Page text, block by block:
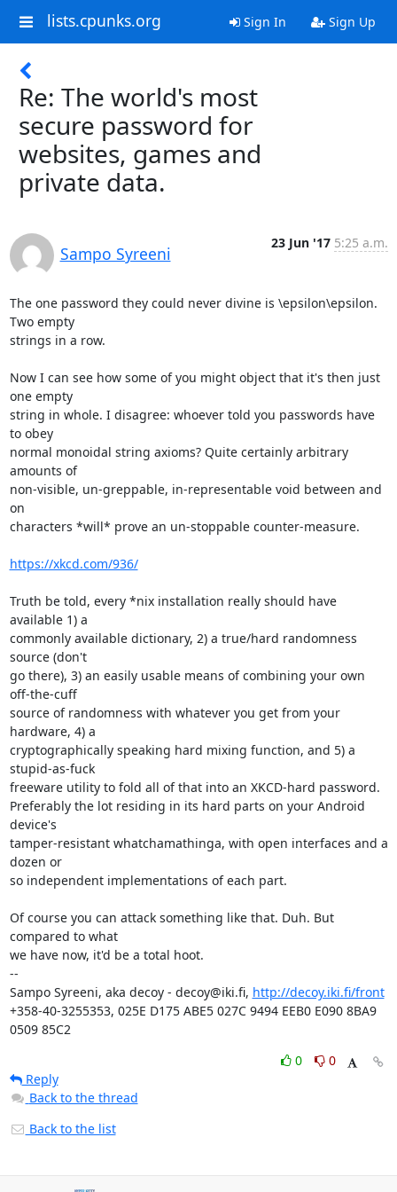
lists.cpunks.org Sign In Sign Up
Re: The world's most
secure password for
websites, games and
private data.
Sampo Syreeni
23 Jun '17 5:25 a.m.
The one password they could never divine is \epsilon\epsilon.
Two empty
strings in a row.
Now I can see how some of you might object that it's then just
one empty
string in whole. I disagree: whoever told you passwords have
to obey
normal monoidal string axioms? Quite certainly arbitrary
amounts of
non-visible, un-greppable, in-representable void between and
on
characters *will* prove an un-stoppable counter-measure.
https://xkcd.com/936/
Truth be told, every *nix installation really should have
available 1) a
commonly available dictionary, 2) a true/hard randomness
source (don't
go there), 3) an easily usable means of combining your own
off-the-cuff
source of randomness with whatever you get from your
hardware, 4) a
cryptographically speaking hard mixing function, and 5) a
stupid-as-fuck
freeware utility to fold all of that into an XKCD-hard password.
Preferably the lot residing in its hard parts on your Android
device's
tamper-resistant whatchamathinga, with open interfaces and a
dozen or
so independent implementations of each part.
Of course you can attack something like that. Duh. But
compared to what
we have now, it'd be a total hoot.
--
Sampo Syreeni, aka decoy - decoy@iki.fi, http://decoy.iki.fi/front
+358-40-3255353, 025E D175 ABE5 027C 9494 EEB0 E090 8BA9
0509 85C2
0
0
Reply
Back to the thread
Back to the list